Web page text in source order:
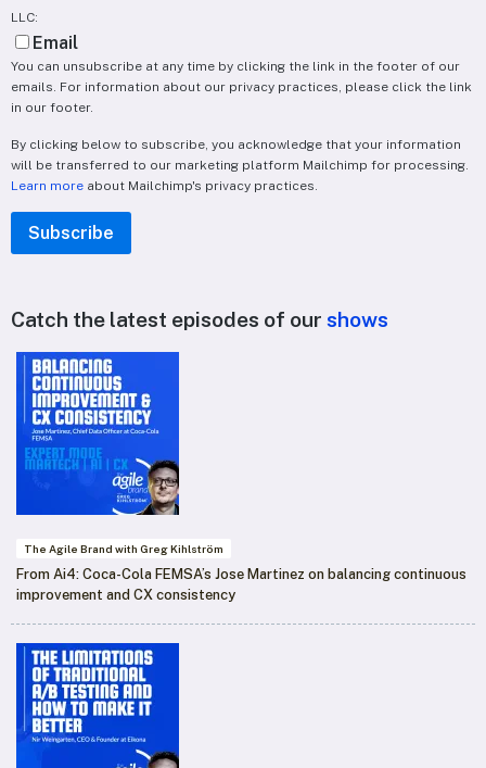
LLC:
Email
You can unsubscribe at any time by clicking the link in the footer of our
emails. For information about our privacy practices, please click the link
in our footer.
By clicking below to subscribe, you acknowledge that your information
will be transferred to our marketing platform Mailchimp for processing.
Learn more about Mailchimp's privacy practices.
Catch the latest episodes of our shows
The Agile Brand with Greg Kihlström
From Ai4: Coca-Cola FEMSA’s Jose Martinez on balancing continuous
improvement and CX consistency